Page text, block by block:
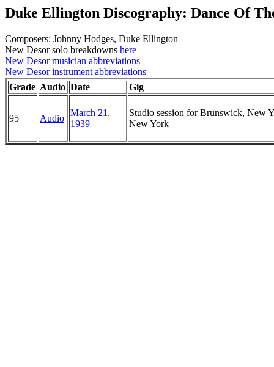
Duke Ellington Discography: Dance Of
Composers: Johnny Hodges, Duke Ellington
New Desor solo breakdowns here
New Desor musician abbreviations
New Desor instrument abbreviations
Grade Audio Date Gig
95 Audio
March 21,
1939
Studio session for Brunswick, New
New York